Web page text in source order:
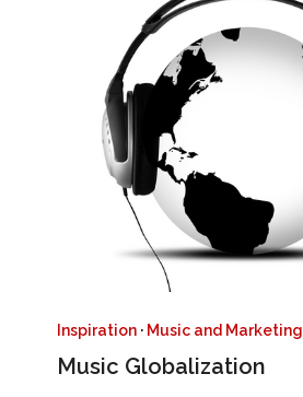
Inspiration · Music and Marketing
Music Globalization